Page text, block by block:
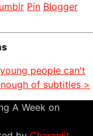
Pin Blogger
people can't
of subtitles >
A Week on